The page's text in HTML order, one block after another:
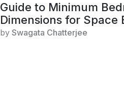
Guide to Minimum
Dimensions for Space
by Swagata Chatterjee